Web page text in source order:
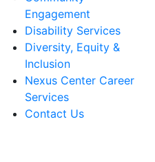
Engagement
Disability Services
Diversity, Equity &
Inclusion
Nexus Center Career
Services
Contact Us